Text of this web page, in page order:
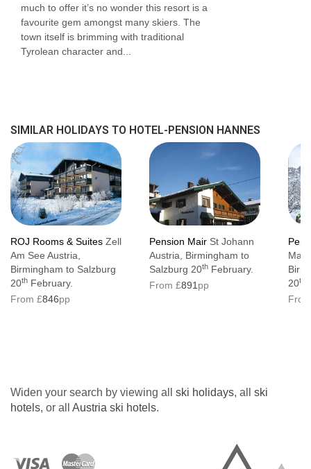
much to offer it’s no wonder this resort is a
favourite gem amongst many skiers. The
town itself is brimming with traditional
Tyrolean character and...
SIMILAR HOLIDAYS TO HOTEL-PENSION HANNES
ROJ Rooms & Suites Zell
Am See Austria,
Birmingham to Salzburg
20th February.
From £846pp
Pension Mair St Johann
Austria, Birmingham to
Salzburg 20th February.
From £891 pp
20th
Widen your search by viewing all ski holidays, all ski
hotels, or all Austria ski hotels.